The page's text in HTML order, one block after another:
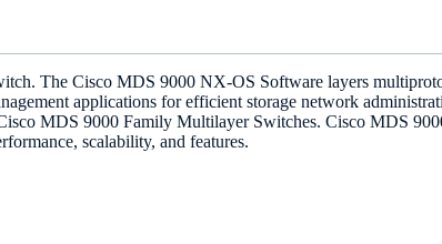
The Cisco MDS 9000 NX-OS Software layers
applications for efficient storage network
MDS 9000 Family Multilayer Switches. Cisco MDS
scalability, and features.